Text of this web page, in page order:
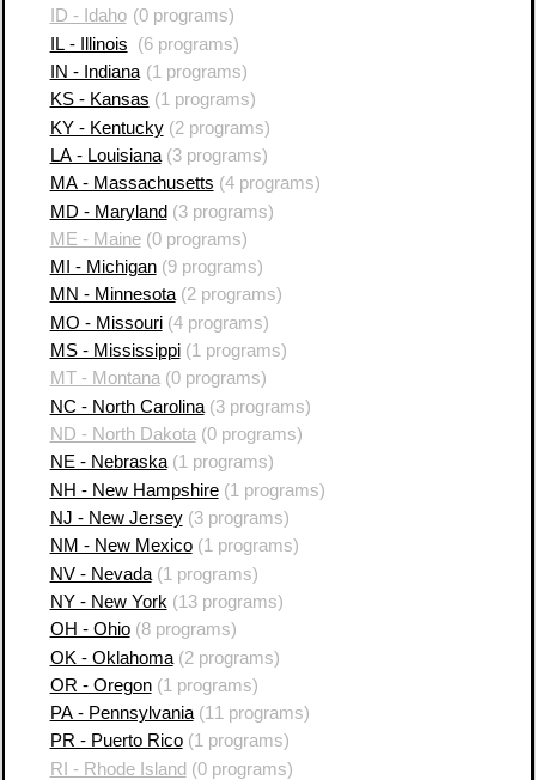
ID - Idaho (0 programs)
IL - Illinois
(6 programs)
IN - Indiana (1 programs)
KS - Kansas (1 programs)
KY - Kentucky(2 programs)
LA - Louisiana(3 programs)
MA - Massachusetts (4 programs)
MD - Maryland(3 programs)
ME - Maine(0 programs)
MI - Michigan(9 programs)
MN - Minnesota(2 programs)
MO - Missouri(4 programs)
MS - Mississippi(1 programs)
MT - Montana(0 programs)
NC - North Carolina(3 programs)
ND - North Dakota (0 programs)
NE - Nebraska(1 programs)
NH - New Hampshire(1 programs)
NJ - New Jersey(3 programs)
NM - New Mexico(1 programs)
NV - Nevada(1 programs)
NY - New York (13 programs)
OH - Ohio(8 programs)
OK - Oklahoma(2 programs)
OR - Oregon(1 programs)
PA - Pennsylvania(11 programs)
PR - Puerto Rico(1 programs)
RI - Rhode Island (0 programs)